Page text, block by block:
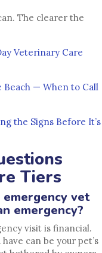
The clearer the
Veterinary Care
Beach — When to Call
the Signs Before It’s
Tiers
vet
emergency?
visit is financial.
can be your pet’s